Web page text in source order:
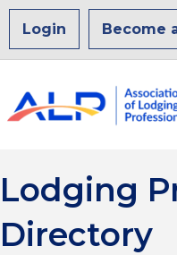
Login Become
Lodging
Directory